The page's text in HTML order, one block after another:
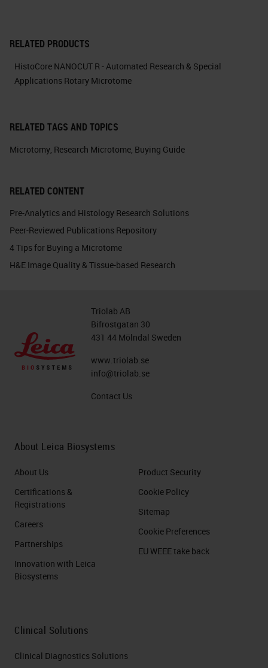
RELATED PRODUCTS
HistoCore NANOCUT R - Automated Research & Special
Applications Rotary Microtome
RELATED TAGS AND TOPICS
Microtomy Research Microtome Buying Guide
RELATED CONTENT
Pre-Analytics and Histology Research Solutions
Peer-Reviewed Publications Repository
4 Tips for Buying a Microtome
H&E Image Quality & Tissue-based Research
Triolab AB
Bifrostgatan 30
431 44 Mölndal Sweden
www.triolab.se
info@triolab.se
Contact Us
About Leica Biosystems
About Us
Certifications &
Registrations
Careers
Partnerships
Innovation with Leica
Biosystems
Product Security
Cookie Policy
Sitemap
Cookie Preferences
EU WEEE take back
Clinical Solutions
Clinical Diagnostics Solutions